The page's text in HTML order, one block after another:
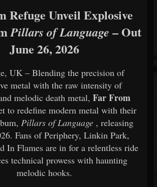
Refuge Unveil Explosive
Pillars of Language – Out
June 26, 2026
UK – Blending the precision of
metal with the raw intensity of
melodic death metal, Far From
to redefine modern metal with their
Pillars of Language , releasing
Fans of Periphery, Linkin Park,
In Flames are in for a relentless ride
technical prowess with haunting
melodic hooks.